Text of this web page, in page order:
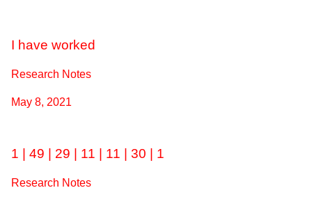
I have worked
Research Notes
May 8, 2021
1 | 49 | 29 | 11 | 11 | 30 | 1
Research Notes